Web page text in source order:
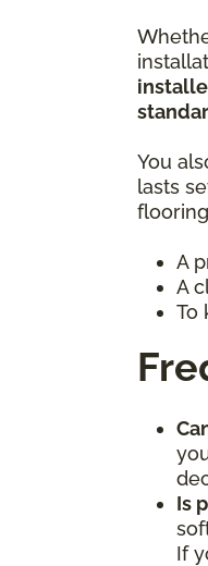
You
lasts
A
A
To
Is
If